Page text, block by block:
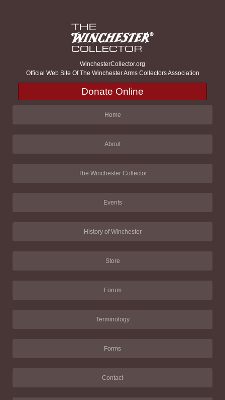
WinchesterCollector.org
Official Web Site Of The Winchester Arms Collectors Association
Donate Online
Home
About
The Winchester Collector
Events
History of Winchester
Store
Forum
Terminology
Forms
Contact